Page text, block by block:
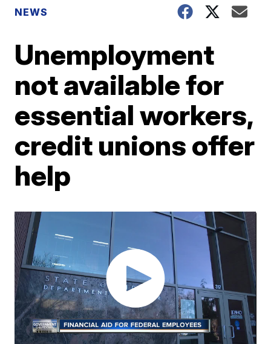
NEWS
Unemployment
not available for
essential workers,
credit unions offer
help